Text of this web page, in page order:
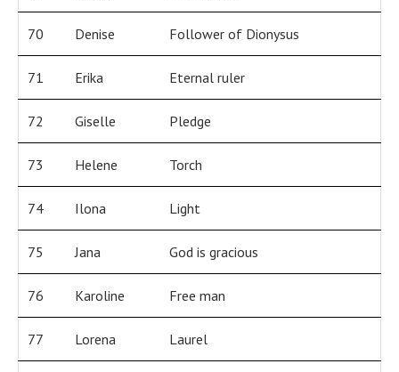
70 Denise Follower of Dionysus
71 Erika Eternal ruler
72 Giselle Pledge
73 Helene Torch
74 Ilona Light
75 Jana God is gracious
76 Karoline Free man
77 Lorena Laurel